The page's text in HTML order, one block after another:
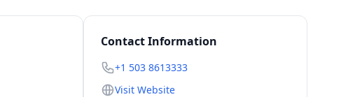
Contact Information
+1 503 8613333
Visit Website